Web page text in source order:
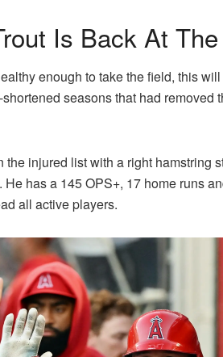
Is Back At
enough to take the field, this
seasons that had removed
the injured list with a right hamstring
. He has a 145 OPS+, 17 home runs
all active players.